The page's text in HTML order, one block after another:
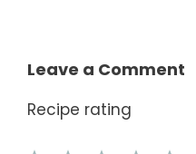
Leave a Comment
Recipe rating